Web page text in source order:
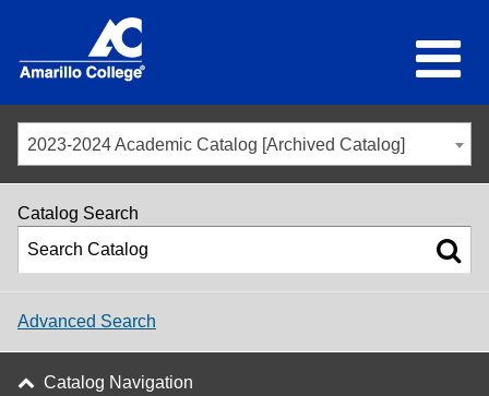
2023-2024 Academic Catalog [Archived Catalog]
Catalog Search
Advanced Search
Catalog Navigation